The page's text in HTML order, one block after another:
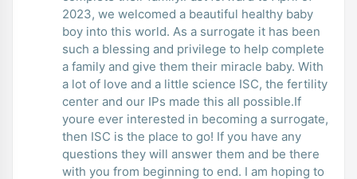
2023, we welcomed a beautiful healthy baby
boy into this world. As a surrogate it has been
such a blessing and privilege to help complete
a family and give them their miracle baby. With
a lot of love and a little science ISC, the fertility
center and our IPs made this all possible.If
youre ever interested in becoming a surrogate,
then ISC is the place to go! If you have any
questions they will answer them and be there
with you from beginning to end. I am hoping to